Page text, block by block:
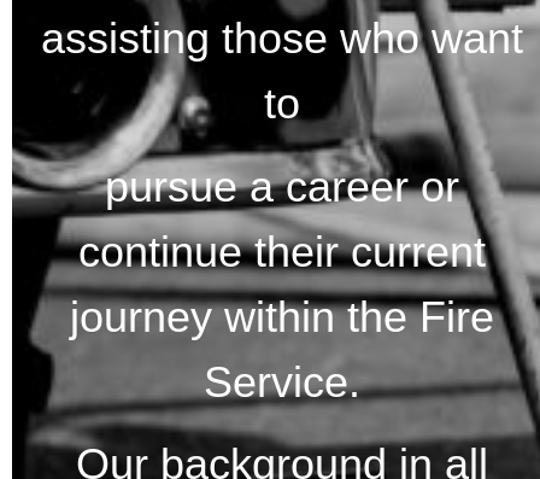
assisting those who want
to
pursue a career or
continue their current
journey within the Fire
Service.
Our background in all